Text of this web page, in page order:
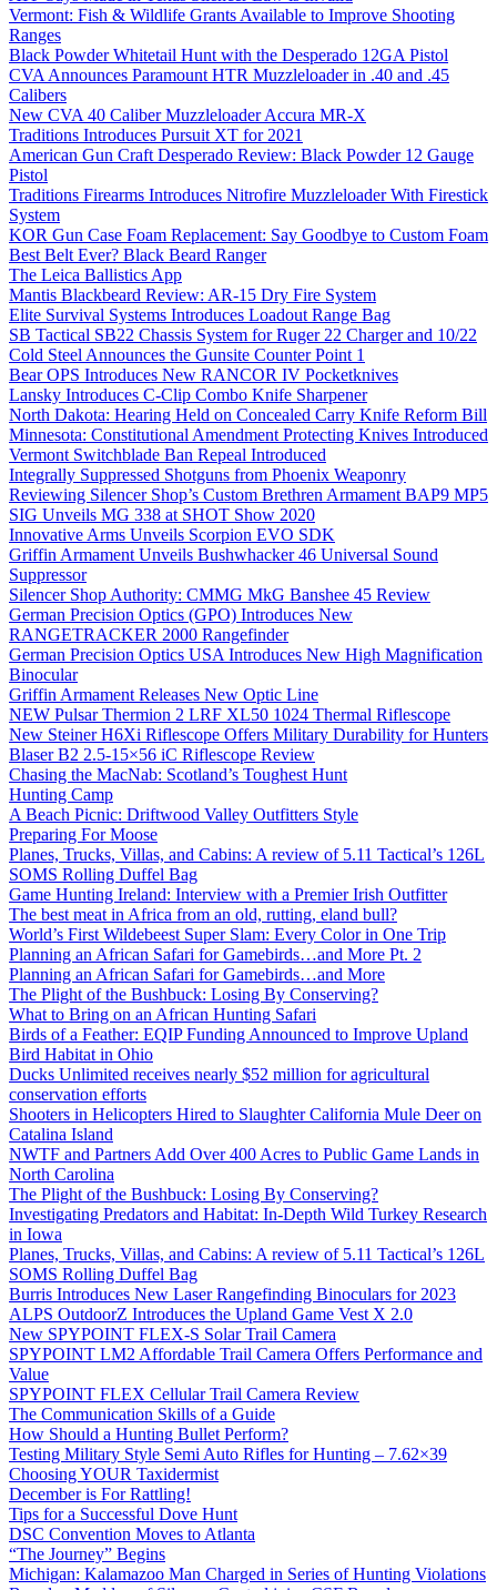
Vermont: Fish & Wildlife Grants Available to Improve Shooting
Ranges
Black Powder Whitetail Hunt with the Desperado 12GA Pistol
CVA Announces Paramount HTR Muzzleloader in .40 and .45
Calibers
New CVA 40 Caliber Muzzleloader Accura MR-X
Traditions Introduces Pursuit XT for 2021
American Gun Craft Desperado Review: Black Powder 12 Gauge
Pistol
Traditions Firearms Introduces Nitrofire Muzzleloader With Firestick
System
KOR Gun Case Foam Replacement: Say Goodbye to Custom Foam
Best Belt Ever? Black Beard Ranger
The Leica Ballistics App
Mantis Blackbeard Review: AR-15 Dry Fire System
Elite Survival Systems Introduces Loadout Range Bag
SB Tactical SB22 Chassis System for Ruger 22 Charger and 10/22
Cold Steel Announces the Gunsite Counter Point 1
Bear OPS Introduces New RANCOR IV Pocketknives
Lansky Introduces C-Clip Combo Knife Sharpener
North Dakota: Hearing Held on Concealed Carry Knife Reform Bill
Minnesota: Constitutional Amendment Protecting Knives Introduced
Vermont Switchblade Ban Repeal Introduced
Integrally Suppressed Shotguns from Phoenix Weaponry
Reviewing Silencer Shop’s Custom Brethren Armament BAP9 MP5
SIG Unveils MG 338 at SHOT Show 2020
Innovative Arms Unveils Scorpion EVO SDK
Griffin Armament Unveils Bushwhacker 46 Universal Sound
Suppressor
Silencer Shop Authority: CMMG MkG Banshee 45 Review
German Precision Optics (GPO) Introduces New
RANGETRACKER 2000 Rangefinder
German Precision Optics USA Introduces New High Magnification
Binocular
Griffin Armament Releases New Optic Line
NEW Pulsar Thermion 2 LRF XL50 1024 Thermal Riflescope
New Steiner H6Xi Riflescope Offers Military Durability for Hunters
Blaser B2 2.5-15×56 iC Riflescope Review
Chasing the MacNab: Scotland’s Toughest Hunt
Hunting Camp
A Beach Picnic: Driftwood Valley Outfitters Style
Preparing For Moose
Planes, Trucks, Villas, and Cabins: A review of 5.11 Tactical’s 126L
SOMS Rolling Duffel Bag
Game Hunting Ireland: Interview with a Premier Irish Outfitter
The best meat in Africa from an old, rutting, eland bull?
World’s First Wildebeest Super Slam: Every Color in One Trip
Planning an African Safari for Gamebirds…and More Pt. 2
Planning an African Safari for Gamebirds…and More
The Plight of the Bushbuck: Losing By Conserving?
What to Bring on an African Hunting Safari
Birds of a Feather: EQIP Funding Announced to Improve Upland
Bird Habitat in Ohio
Ducks Unlimited receives nearly $52 million for agricultural
conservation efforts
Shooters in Helicopters Hired to Slaughter California Mule Deer on
Catalina Island
NWTF and Partners Add Over 400 Acres to Public Game Lands in
North Carolina
The Plight of the Bushbuck: Losing By Conserving?
Investigating Predators and Habitat: In-Depth Wild Turkey Research
in Iowa
Planes, Trucks, Villas, and Cabins: A review of 5.11 Tactical’s 126L
SOMS Rolling Duffel Bag
Burris Introduces New Laser Rangefinding Binoculars for 2023
ALPS OutdoorZ Introduces the Upland Game Vest X 2.0
New SPYPOINT FLEX-S Solar Trail Camera
SPYPOINT LM2 Affordable Trail Camera Offers Performance and
Value
SPYPOINT FLEX Cellular Trail Camera Review
The Communication Skills of a Guide
How Should a Hunting Bullet Perform?
Testing Military Style Semi Auto Rifles for Hunting – 7.62×39
Choosing YOUR Taxidermist
December is For Rattling!
Tips for a Successful Dove Hunt
DSC Convention Moves to Atlanta
“The Journey” Begins
Michigan: Kalamazoo Man Charged in Series of Hunting Violations